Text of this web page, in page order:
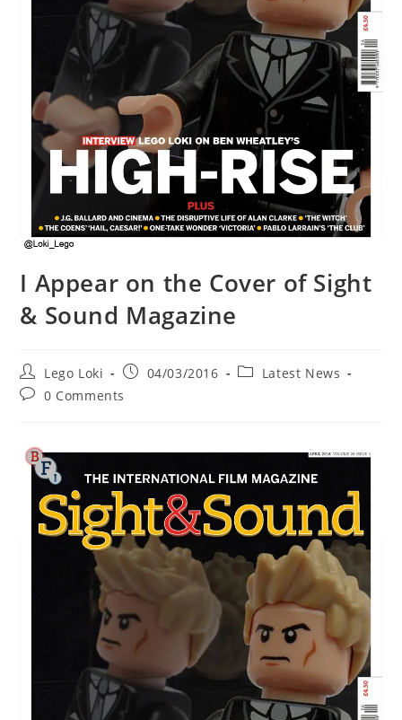
I Appear on the Cover of Sight
& Sound Magazine
Post
author:
Lego Loki
Post04/03/2016
PostLatest News
Post0 Comments